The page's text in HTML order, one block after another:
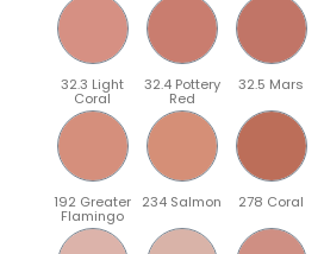
32.3 Light
Coral
32.4 Pottery
Red
32.5 Mars
192 Greater
Flamingo
234 Salmon 278 Coral